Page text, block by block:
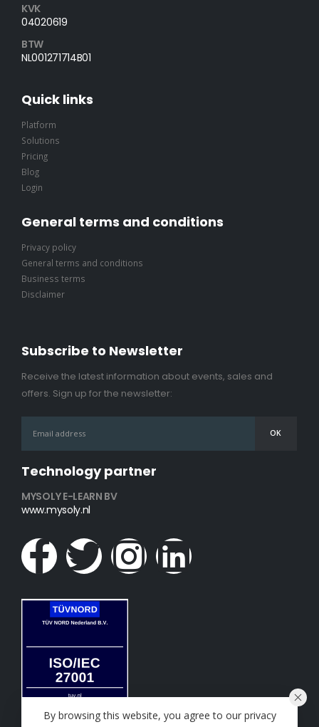
KVK
04020619
BTW
NL001271714B01
Quick links
Platform
Solutions
Pricing
Blog
Login
General terms and conditions
Privacy policy
General terms and conditions
Business terms
Disclaimer
Subscribe to Newsletter
Receive the latest information about events, sales and
offers. Sign up for the newsletter:
Technology partner
MYSOLY E-LEARN BV
www.mysoly.nl
By browsing this website, you agree to our privacy